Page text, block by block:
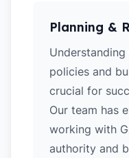
Planning &
policies and
crucial for
Our team has
working with
authority and